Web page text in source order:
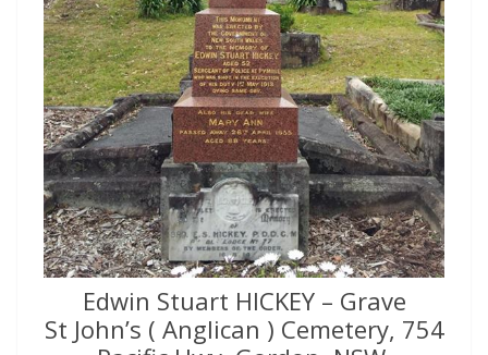
Edwin Stuart HICKEY – Grave
St John’s ( Anglican ) Cemetery, 754